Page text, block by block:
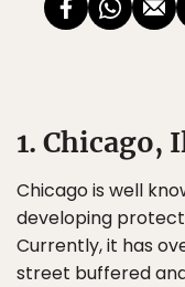
1. Chicago,
Chicago is well
developing
Currently, it has
street buffered